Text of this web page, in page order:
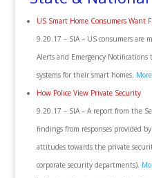
US Smart Home Consumers Want
9.20.17 – SIA – US consumers are
Alerts and Emergency
systems for their smart homes.
How Police View Private Security
9.20.17 – SIA – A report from the
findings from responses provided
attitudes towards the private
corporate security departments).